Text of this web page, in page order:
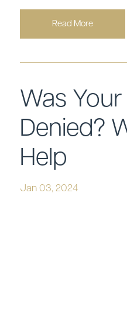
Read More
Was
Denied?
Help
Jan 03, 2024